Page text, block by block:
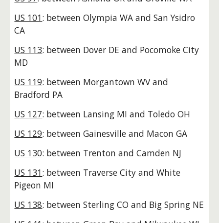
US 101: between Olympia WA and San Ysidro
CA
US 113: between Dover DE and Pocomoke City
MD
US 119: between Morgantown WV and
Bradford PA
US 127: between Lansing MI and Toledo OH
US 129: between Gainesville and Macon GA
US 130: between Trenton and Camden NJ
US 131: between Traverse City and White
Pigeon MI
US 138: between Sterling CO and Big Spring NE